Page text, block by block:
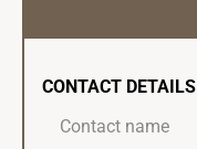
CONTACT DETAILS